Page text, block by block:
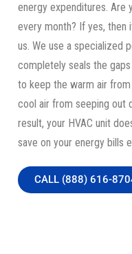
energy expenditures. Are
every month? If yes, then
us. We use a specialized
completely seals the
to keep the warm air
cool air from seeping out
result, your HVAC unit
save on your energy bills
CALL (888) 616-